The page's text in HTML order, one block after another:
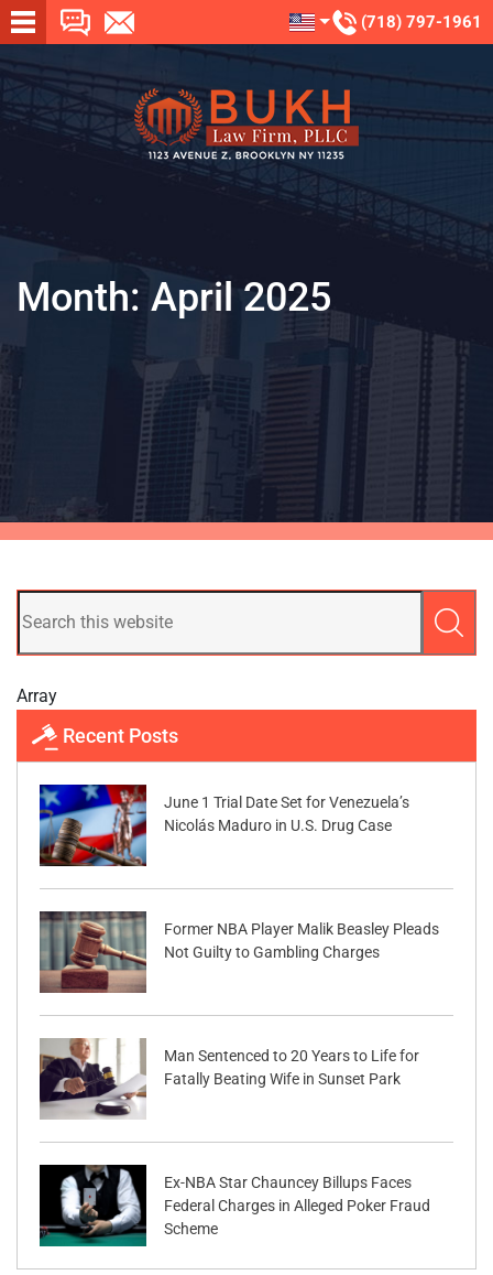
(718) 797-1961
Month: April 2025
Array
Recent Posts
June 1 Trial Date Set for Venezuela’s
Nicolás Maduro in U.S. Drug Case
Former NBA Player Malik Beasley Pleads
Not Guilty to Gambling Charges
Man Sentenced to 20 Years to Life for
Fatally Beating Wife in Sunset Park
Ex-NBA Star Chauncey Billups Faces
Federal Charges in Alleged Poker Fraud
Scheme